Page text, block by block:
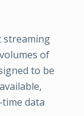
streaming
of
to be
data